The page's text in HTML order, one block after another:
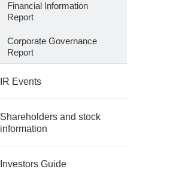
Financial Information
Report
Corporate Governance
Report
IR Events
Shareholders and stock
information
Investors Guide